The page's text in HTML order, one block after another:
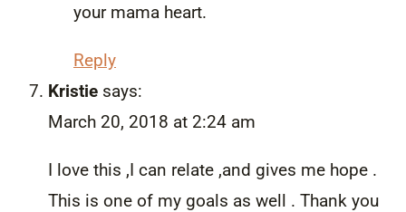
your mama heart.
Reply
Kristie says:
March 20, 2018 at 2:24 am
I love this ,I can relate ,and gives me hope .
This is one of my goals as well . Thank you